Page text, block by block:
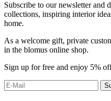
Subscribe to our newsletter and
collections, inspiring interior
home.
As a welcome gift, private
in the blomus online shop.
Sign up for free and enjoy 5%